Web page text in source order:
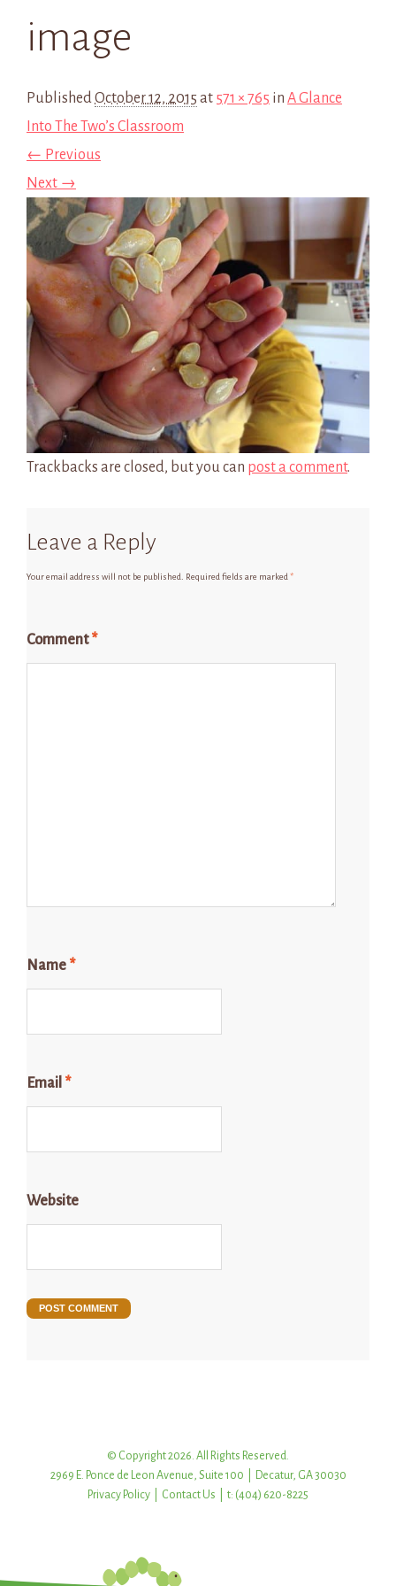
image
PublishedOctober 12, 2015 at 571 × 765 in A Glance
Into The Two’s Classroom
← Previous
Next →
Trackbacks are closed, but you can post a comment.
Leave a Reply
Your email address will not be published. Required fields are marked*
Comment*
Name *
Email *
Website
© Copyright 2026. All Rights Reserved.
2969 E. Ponce de Leon Avenue, Suite 100 | Decatur, GA 30030
Privacy Policy
Contact Us | t: (404) 620-8225